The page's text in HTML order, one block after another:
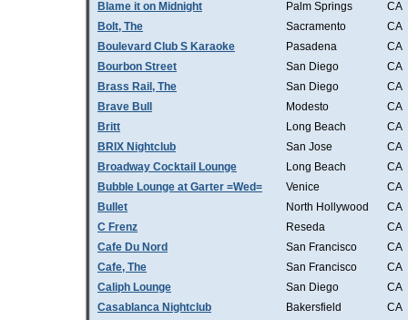
Blame it on Midnight
Palm Springs
CA
Bolt, The
Sacramento
CA
Boulevard Club S Karaoke
Pasadena
CA
Bourbon Street
San Diego
CA
Brass Rail, The
San Diego
CA
Brave Bull
Modesto
CA
Britt
Long Beach
CA
BRIX Nightclub
San Jose
CA
Broadway Cocktail Lounge
Long Beach
CA
Bubble Lounge at Garter =Wed=
Venice
CA
Bullet
North Hollywood
CA
C Frenz
Reseda
CA
Cafe Du Nord
San Francisco
CA
Cafe, The
San Francisco
CA
Caliph Lounge
San Diego
CA
Casablanca Nightclub
Bakersfield
CA